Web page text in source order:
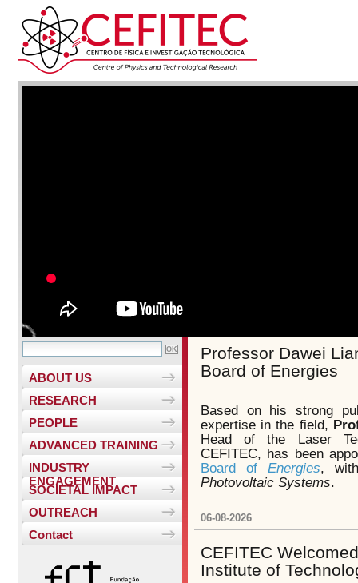
ABOUT US
RESEARCH
PEOPLE
ADVANCED TRAINING
INDUSTRY
ENGAGEMENT
SOCIETAL IMPACT
OUTREACH
Contact
Professor Dawei
Board of Energies
Based on his strong
expertise in the field,
Head of the Laser
CEFITEC, has been
Board of Energies,
Photovoltaic Systems.
06-08-2026
CEFITEC
Institute of